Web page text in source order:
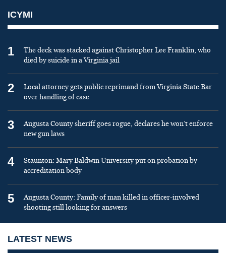
ICYMI
1
The deck was stacked against Christopher Lee Franklin, who
died by suicide in a Virginia jail
2
Local attorney gets public reprimand from Virginia State Bar
over handling of case
3
Augusta County sheriff goes rogue, declares he won’t enforce
new gun laws
4
Staunton: Mary Baldwin University put on probation by
accreditation body
5
Augusta County: Family of man killed in officer-involved
shooting still looking for answers
LATEST NEWS